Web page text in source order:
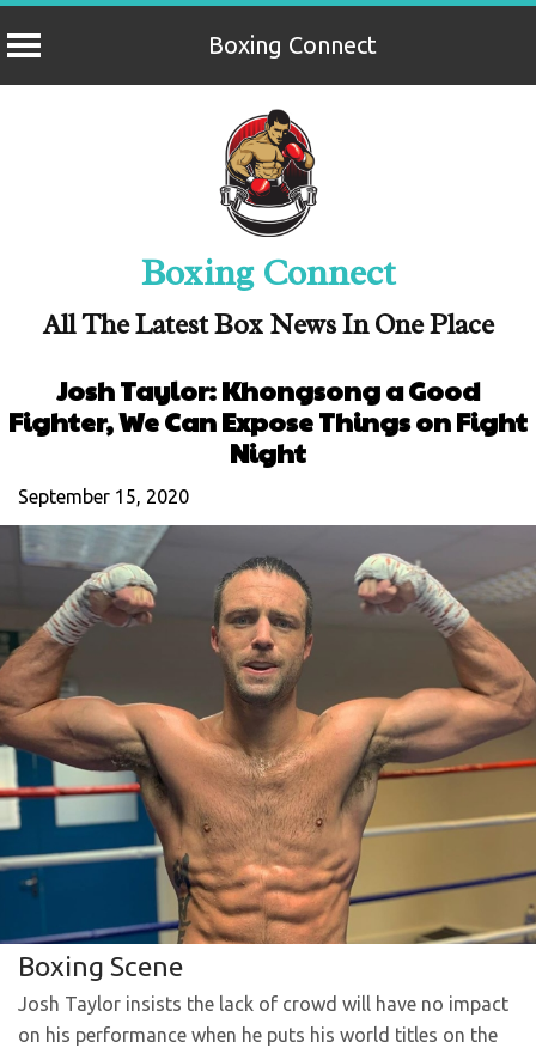
Boxing Connect
Boxing Connect
All The Latest Box News In One Place
Josh Taylor: Khongsong a Good
Fighter, We Can Expose Things on Fight
Night
September 15, 2020
Boxing Scene
Josh Taylor insists the lack of crowd will have no impact
on his performance when he puts his world titles on the